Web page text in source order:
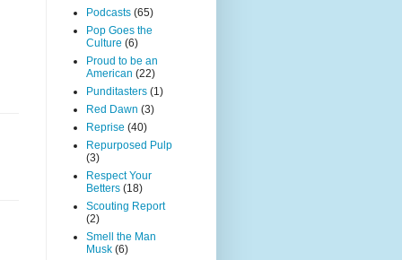
Podcasts (65)
Pop Goes the
Culture (6)
Proud to be an
American (22)
Punditasters (1)
Red Dawn (3)
Reprise (40)
Repurposed Pulp
(3)
Respect Your
Betters (18)
Scouting Report
(2)
Smell the Man
Musk (6)